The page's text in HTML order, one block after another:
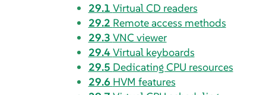
29.1 Virtual CD readers
29.2 Remote access methods
29.3 VNC viewer
29.4Virtual keyboards
29.5 Dedicating CPU resources
29.6 HVM features